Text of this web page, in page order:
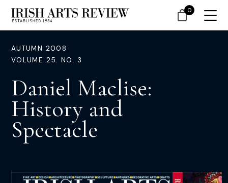
AUTUMN 2008
VOLUME 25. NO. 3
Daniel Maclise:
History and
Spectacle
0